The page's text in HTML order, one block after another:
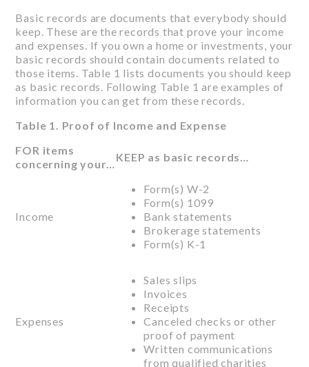
Basic records are documents that everybody should
keep. These are the records that prove your income
and expenses. If you own a home or investments, your
basic records should contain documents related to
those items. Table 1 lists documents you should keep
as basic records. Following Table 1 are examples of
information you can get from these records.
Table 1. Proof of Income and Expense
FOR items
concerning your…
KEEP as basic records…
Income
Form(s) W-2
Form(s) 1099
Bank statements
Brokerage statements
Form(s) K-1
Expenses
Sales slips
Invoices
Receipts
Canceled checks or other
proof of payment
Written communications
from qualified charities